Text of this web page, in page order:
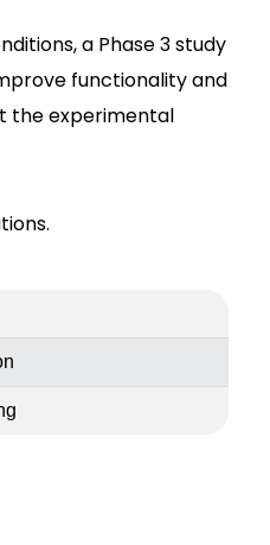
a Phase 3 study
functionality and
the experimental